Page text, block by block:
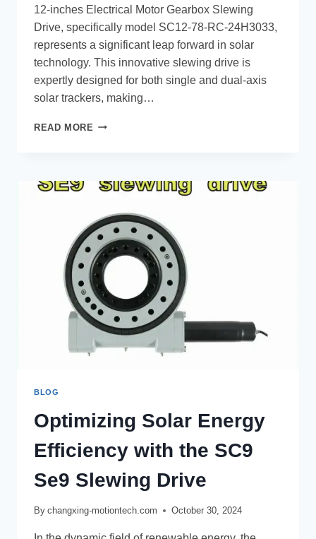
12-inches Electrical Motor Gearbox Slewing
Drive, specifically model SC12-78-RC-24H3033,
represents a significant leap forward in solar
technology. This innovative slewing drive is
expertly designed for both single and dual-axis
solar trackers, making…
READ MORE
BLOG
Optimizing Solar Energy
Efficiency with the SC9
Se9 Slewing Drive
By changxing-motiontech.com October 30, 2024